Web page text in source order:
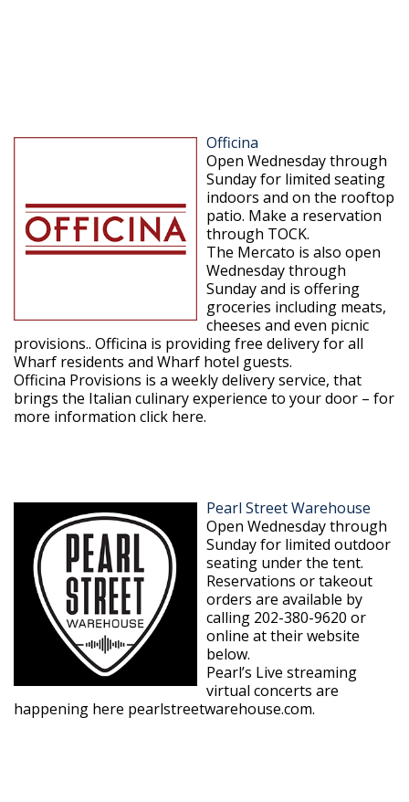
Officina
Open Wednesday through
Sunday for limited seating
indoors and on the rooftop
patio. Make a reservation
through TOCK.
The Mercato is also open
Wednesday through
Sunday and is offering
groceries including meats,
cheeses and even picnic
provisions.. Officina is providing free delivery for all
Wharf residents and Wharf hotel guests.
Officina Provisions is a weekly delivery service, that
brings the Italian culinary experience to your door – for
more information click here.
Pearl Street Warehouse
Open Wednesday through
Sunday for limited outdoor
seating under the tent.
Reservations or takeout
orders are available by
calling 202-380-9620 or
online at their website
below.
Pearl’s Live streaming
virtual concerts are
happening here pearlstreetwarehouse.com.